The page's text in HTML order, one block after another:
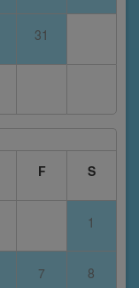
31
F S
1
7 8